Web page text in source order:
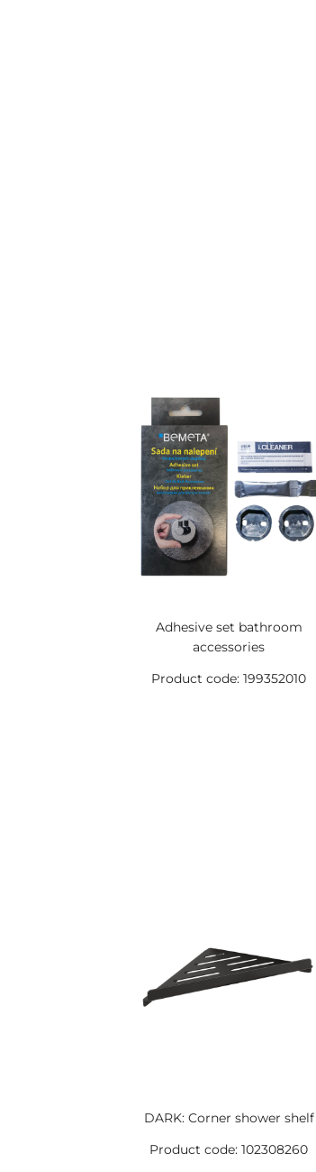
Adhesive set bathroom
accessories
Product code: 199352010
DARK: Corner shower shelf
Product code: 102308260